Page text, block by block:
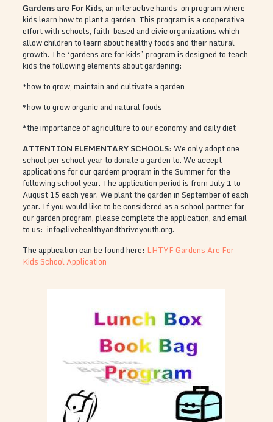
Gardens are For Kids, an interactive hands-on program where
kids learn how to plant a garden. This program is a cooperative
effort with schools, faith-based and civic organizations which
allow children to learn about healthy foods and their natural
growth. The ‘gardens are for kids’ program is designed to teach
kids the following elements about gardening:
*how to grow, maintain and cultivate a garden
*how to grow organic and natural foods
*the importance of agriculture to our economy and daily diet
ATTENTION ELEMENTARY SCHOOLS: We only adopt one
school per school year to donate a garden to. We accept
applications for our gardem program in the Summer for the
following school year. The application period is from July 1 to
August 15 each year. We plant the garden in September of each
year. If you would like to be considered as a school partner for
our garden program, please complete the application, and email
to us: info@livehealthyandthriveyouth.org.
The application can be found here: LHTYF Gardens Are For
Kids School Application